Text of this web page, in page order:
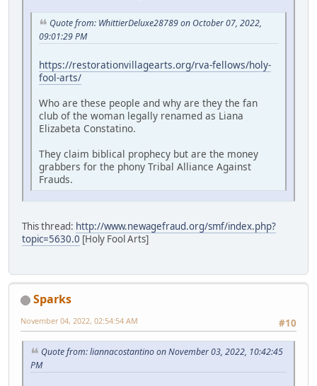
Quote from: WhittierDeluxe28789 on October 07, 2022,
09:01:29 PM
https://restorationvillagearts.org/rva-fellows/holy-
fool-arts/
Who are these people and why are they the fan
club of the woman legally renamed as Liana
Elizabeta Constatino.
They claim biblical prophecy but are the money
grabbers for the phony Tribal Alliance Against
Frauds.
This thread: http://www.newagefraud.org/smf/index.php?
topic=5630.0 [Holy Fool Arts]
Sparks
#10
November 04, 2022, 02:54:54 AM
Quote from: liannacostantino on November 03, 2022, 10:42:45
PM